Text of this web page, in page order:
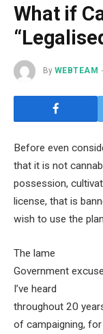
What if
By WEBTEAM
Before even
that it is not
possession,
license, that is
wish to use the
The lame
Government excuse
I’ve heard
throughout 20
of campaigning, for